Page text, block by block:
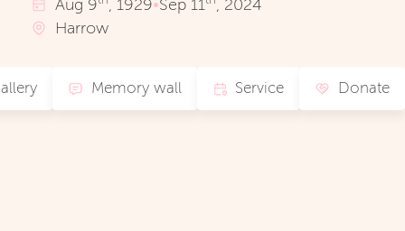
Aug 9 , 1929•Sep 11
, 2024
Harrow
Memory wall Service Donate